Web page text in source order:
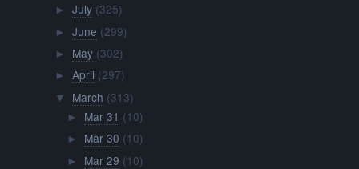
► July (325)
► June (299)
► May (302)
► April (297)
▼ March (313)
► Mar 31 (10)
► Mar 30 (10)
► Mar 29 (10)